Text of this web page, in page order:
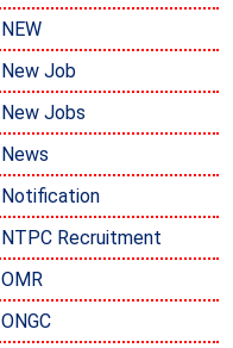
NEW
New Job
New Jobs
News
Notification
NTPC Recruitment
OMR
ONGC